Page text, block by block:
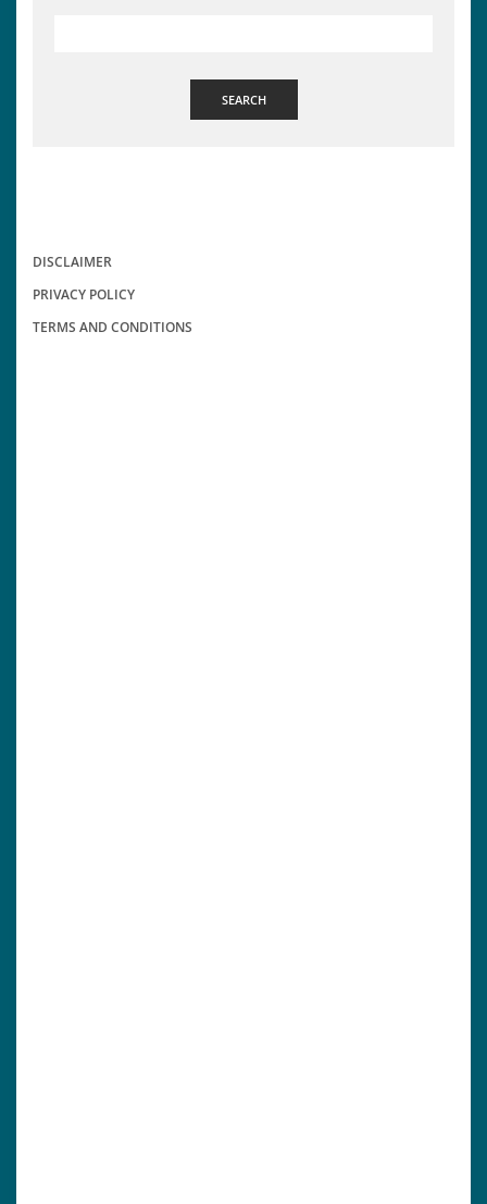
SEARCH
DISCLAIMER
PRIVACY POLICY
TERMS AND CONDITIONS